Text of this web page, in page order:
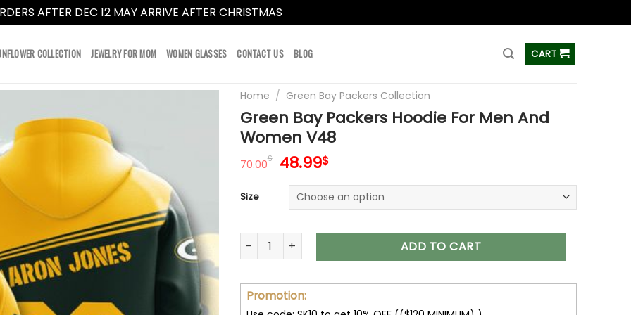
AFTER DEC 12 MAY ARRIVE AFTER CHRISTMAS
COLLECTION JEWELRY FOR MOM WOMEN GLASSES CONTACT US BLOG CART
Home / Green Bay Packers Collection
Green Bay Packers Hoodie For Men And
Women V48
70.00$ Original
was:
70.00$.
48.99$Current
is:
48.99$.
Size
Green Bay Packers Hoodie For Men And Women V48 quantity
ADD TO CART
Promotion: